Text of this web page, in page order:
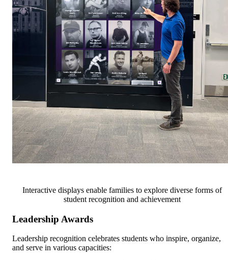
Interactive displays enable families to explore diverse forms of
student recognition and achievement
Leadership Awards
Leadership recognition celebrates students who inspire, organize,
and serve in various capacities: